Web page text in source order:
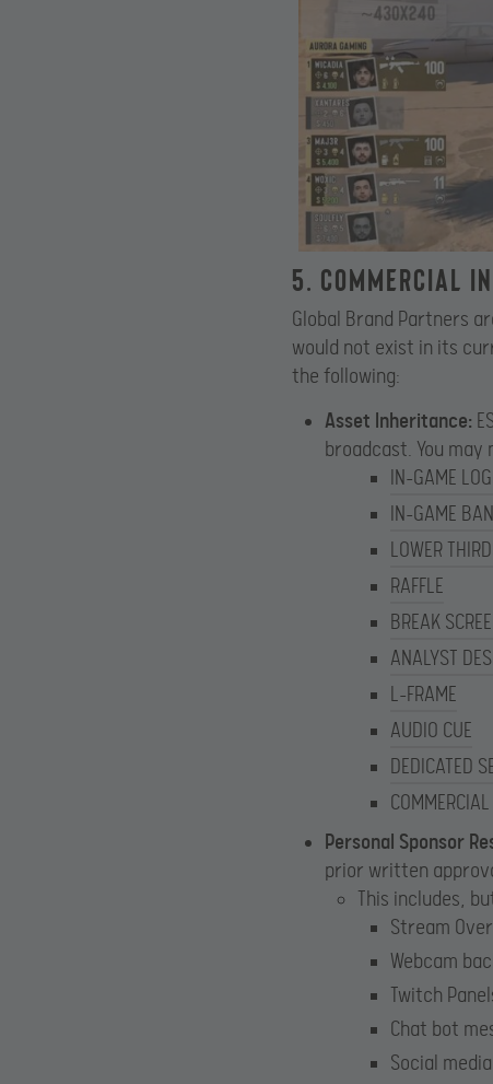
5. Commercial
Global Brand Partners
would not exist in its
the following:
Asset Inheritance:
broadcast. You
IN-GAME
IN-GAME
LOWER
RAFFLE
BREAK
ANALYST
L-FRAME
AUDIO CUE
DEDICATED
Personal Sponsor
prior written
This includes,
Stream
Webcam
Twitch
Chat bot
Social